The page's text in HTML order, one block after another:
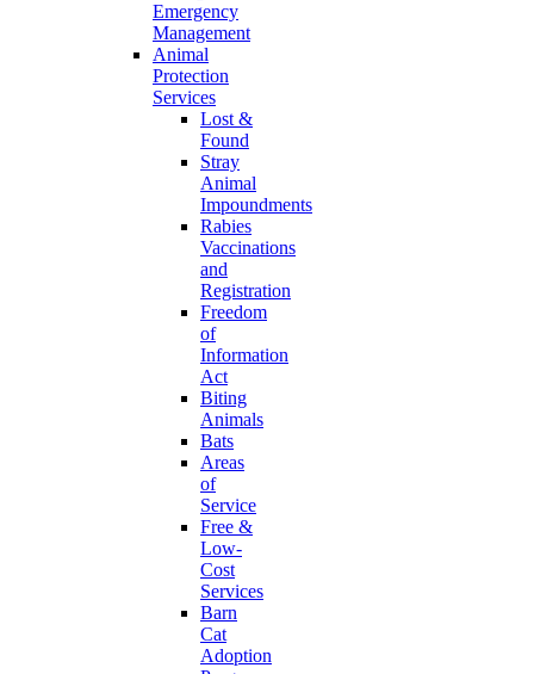
Emergency
Management
Animal
Protection
Services
Lost &
Found
Stray
Animal
Impoundments
Rabies
Vaccinations
and
Registration
Freedom
of
Information
Act
Biting
Animals
Bats
Areas
of
Service
Free &
Low-
Cost
Services
Barn
Cat
Adoption